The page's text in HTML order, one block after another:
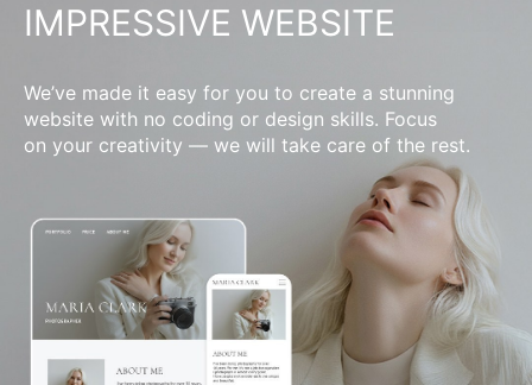
IMPRESSIVE WEBSITE
We’ve made it easy for you to create a stunning
website with no coding or design skills. Focus
on your creativity — we will take care of the rest.